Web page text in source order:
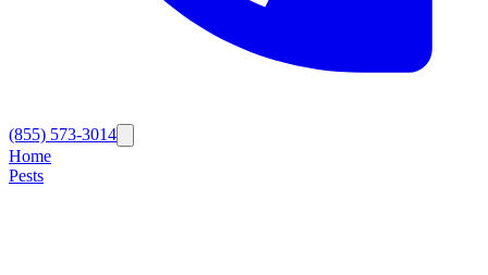
(855) 573-3014
Home
Pests